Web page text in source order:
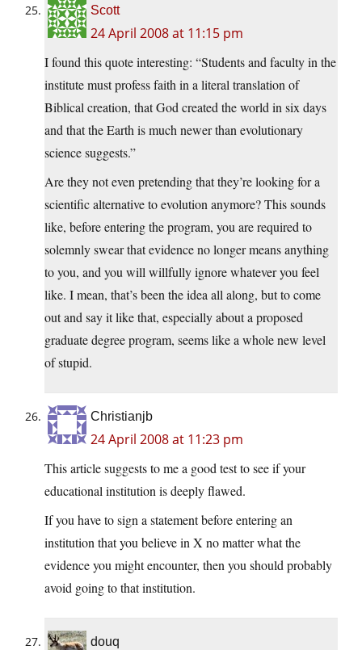
Scott
24 April 2008 at 11:15 pm
I found this quote interesting: “Students and faculty in the
institute must profess faith in a literal translation of
Biblical creation, that God created the world in six days
and that the Earth is much newer than evolutionary
science suggests.”
Are they not even pretending that they’re looking for a
scientific alternative to evolution anymore? This sounds
like, before entering the program, you are required to
solemnly swear that evidence no longer means anything
to you, and you will willfully ignore whatever you feel
like. I mean, that’s been the idea all along, but to come
out and say it like that, especially about a proposed
graduate degree program, seems like a whole new level
of stupid.
Christianjb
24 April 2008 at 11:23 pm
This article suggests to me a good test to see if your
educational institution is deeply flawed.
If you have to sign a statement before entering an
institution that you believe in X no matter what the
evidence you might encounter, then you should probably
avoid going to that institution.
douq